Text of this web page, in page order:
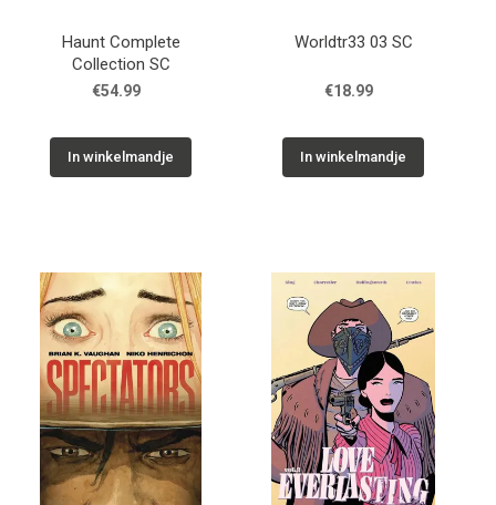
Haunt Complete
Collection SC
€54.99
In winkelmandje
Worldtr33 03 SC
€18.99
In winkelmandje